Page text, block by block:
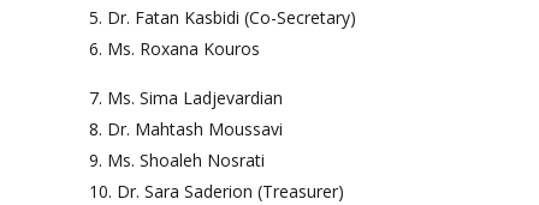
Dr. Fatan Kasbidi (Co-Secretary)
Ms. Roxana Kouros
Ms. Sima Ladjevardian
Dr. Mahtash Moussavi
Ms. Shoaleh Nosrati
Dr. Sara Saderion (Treasurer)